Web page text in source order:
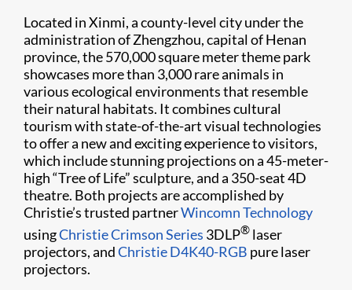
Located in Xinmi, a county-level city under the
administration of Zhengzhou, capital of Henan
province, the 570,000 square meter theme park
showcases more than 3,000 rare animals in
various ecological environments that resemble
their natural habitats. It combines cultural
tourism with state-of-the-art visual technologies
to offer a new and exciting experience to visitors,
which include stunning projections on a 45-meter-
high “Tree of Life” sculpture, and a 350-seat 4D
theatre. Both projects are accomplished by
Christie’s trusted partnerWincomn Technology
usingChristie Crimson Series 3DLP® laser
projectors, andChristie D4K40-RGB pure laser
projectors.